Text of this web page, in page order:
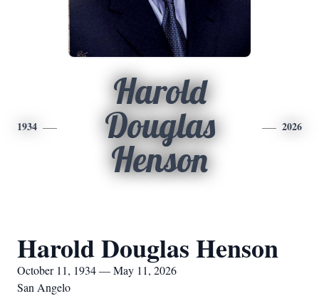
1934
Harold
Douglas
Henson
2026
Harold Douglas Henson
October 11, 1934 — May 11, 2026
San Angelo